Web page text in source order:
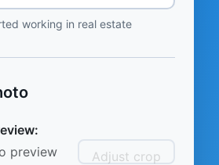
working in real estate
preview
Adjust crop